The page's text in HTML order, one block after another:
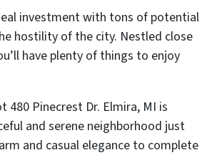
investment with tons of potential
hostility of the city. Nestled close
have plenty of things to enjoy
480 Pinecrest Dr. Elmira, MI is
and serene neighborhood just
and casual elegance to complete